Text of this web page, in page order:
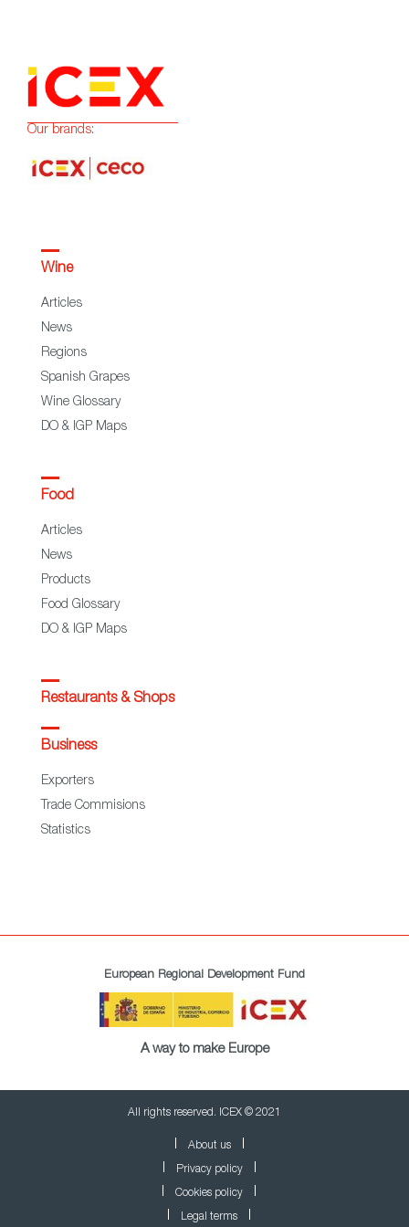
Our brands:
Wine
Articles
News
Regions
Spanish Grapes
Wine Glossary
DO & IGP Maps
Food
Articles
News
Products
Food Glossary
DO & IGP Maps
Restaurants & Shops
Business
Exporters
Trade Commisions
Statistics
European Regional Development Fund
A way to make Europe
All rights reserved. ICEX © 2021
About us
Privacy policy
Cookies policy
Legal terms